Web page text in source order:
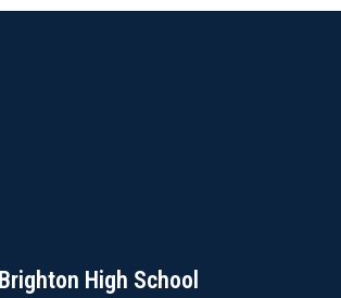
Brighton High School